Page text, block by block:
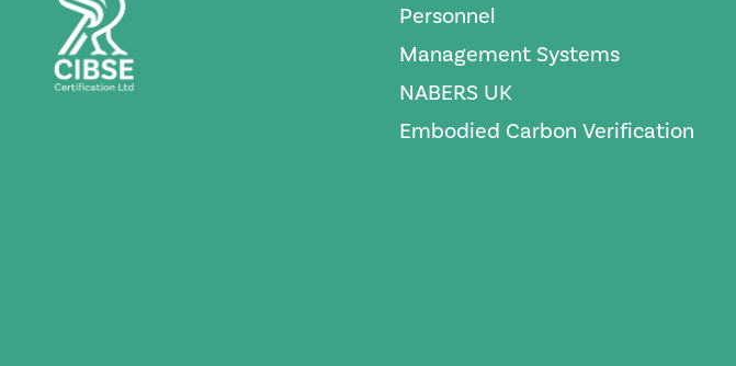
Personnel
Management Systems
NABERS UK
Embodied Carbon Verification